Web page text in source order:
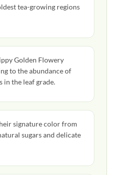
tea-growing regions
Golden Flowery
to the abundance of
in the leaf grade.
signature color from
sugars and delicate